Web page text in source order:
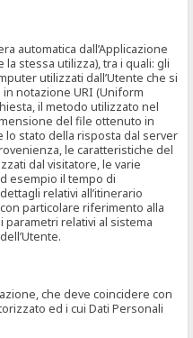
automatica dall’Applicazione
stessa utilizza), tra i quali: gli
utilizzati dall’Utente che si
in notazione URI (Uniform
il metodo utilizzato nel
del file ottenuto in
lo stato della risposta dal server
le caratteristiche del
dal visitatore, le varie
esempio il tempo di
relativi all’itinerario
particolare riferimento alla
relativi al sistema
che deve coincidere con
ed i cui Dati Personali